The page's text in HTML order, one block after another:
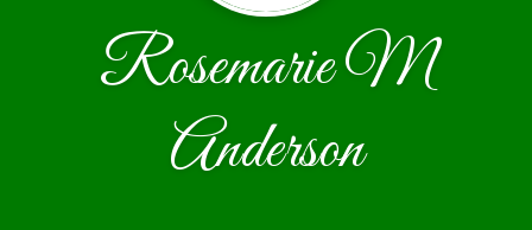
Rosemarie M
Anderson